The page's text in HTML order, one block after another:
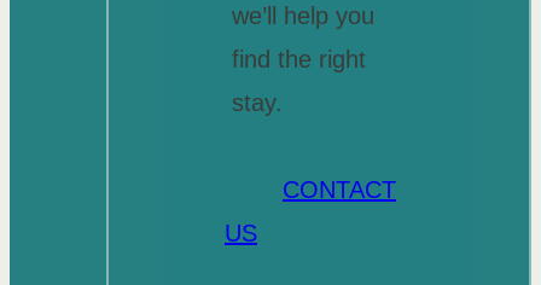
we’ll help you
find the right
stay.
CONTACT
US